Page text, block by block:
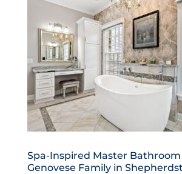
Spa-Inspired Master
Genovese Family in